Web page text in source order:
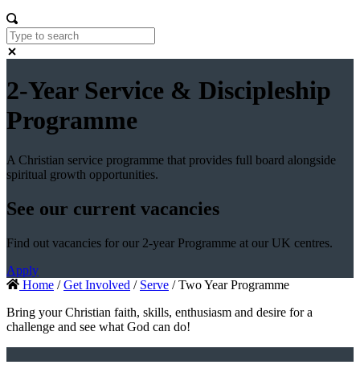
2-Year Service & Discipleship
Programme
A Christian service programme that provides full board alongside
spiritual growth opportunities.
See our current vacancies
Find out vacancies for our 2-year Programme at our UK centres.
Apply
Home /Get Involved / Serve / Two Year Programme
Bring your Christian faith, skills, enthusiasm and desire for a
challenge and see what God can do!